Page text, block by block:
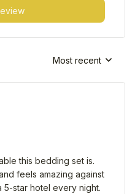
Most recent
this bedding set is.
feels amazing against
5-star hotel every night.